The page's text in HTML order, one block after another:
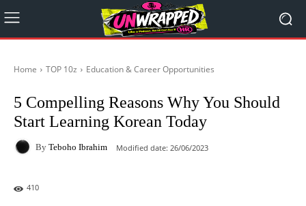
Home TOP 10z Education & Career Opportunities
5 Compelling Reasons Why You Should
Start Learning Korean Today
By Teboho Ibrahim Modified date: 26/06/2023
410